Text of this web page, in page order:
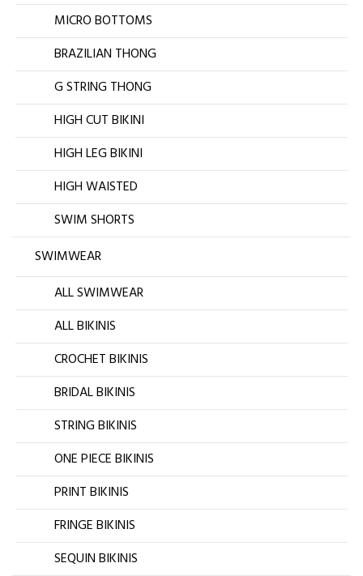
MICRO BOTTOMS
BRAZILIAN THONG
G STRING THONG
HIGH CUT BIKINI
HIGH LEG BIKINI
HIGH WAISTED
SWIM SHORTS
SWIMWEAR
ALL SWIMWEAR
ALL BIKINIS
CROCHET BIKINIS
BRIDAL BIKINIS
STRING BIKINIS
ONE PIECE BIKINIS
PRINT BIKINIS
FRINGE BIKINIS
SEQUIN BIKINIS